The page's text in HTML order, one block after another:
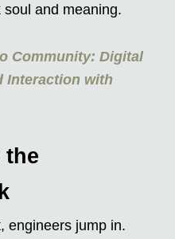
and meaning.
Community: Digital
Interaction with
the
engineers jump in.